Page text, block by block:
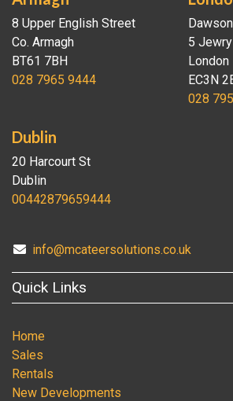
8 Upper English Street
Co. Armagh
BT61 7BH
028 7965 9444
5
London
EC3N
028
Dublin
20 Harcourt St
Dublin
00442879659444
info@mcateersolutions.co.uk
Quick Links
Home
Sales
Rentals
New Developments